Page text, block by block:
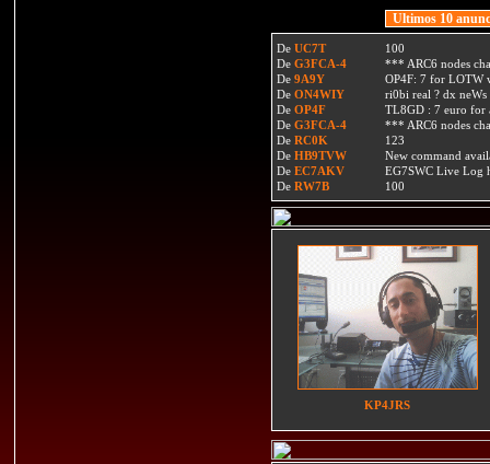
Ultimos 10
De UC7T
100
De G3FCA-4
*** ARC6 nodes
De 9A9Y
OP4F: 7 for LOTW
De ON4WIY
ri0bi real ? dx neWs
De OP4F
TL8GD : 7 euro
De G3FCA-4
*** ARC6 nodes
De RC0K
123
De HB9TVW
New command
De EC7AKV
EG7SWC Live Log
De RW7B 100
KP4JRS